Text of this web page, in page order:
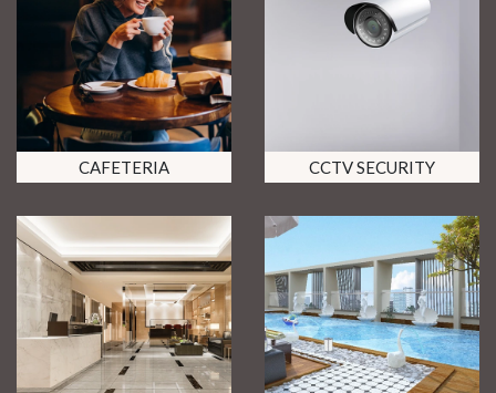
CAFETERIA CCTV SECURITY